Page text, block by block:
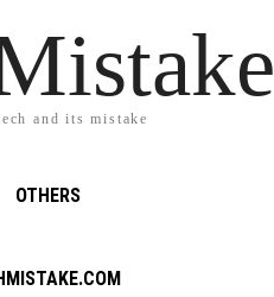
and its mistake
OTHERS